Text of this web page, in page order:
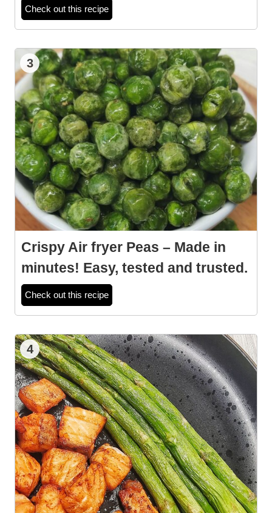
Check out this recipe
3
Crispy Air fryer Peas – Made in
minutes! Easy, tested and trusted.
Check out this recipe
4